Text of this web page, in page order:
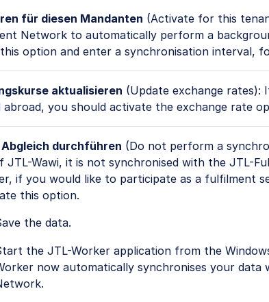
für diesen Mandanten (Activate for this
Network to automatically perform a
option and enter a synchronisation interval,
aktualisieren (Update exchange rates):
abroad, you should activate the exchange rate
Abgleich durchführen (Do not perform a
JTL-Wawi, it is not synchronised with the JTL-
if you would like to participate as a fulfilment
this option.
the data.
the JTL-Worker application from the
now automatically synchronises your data